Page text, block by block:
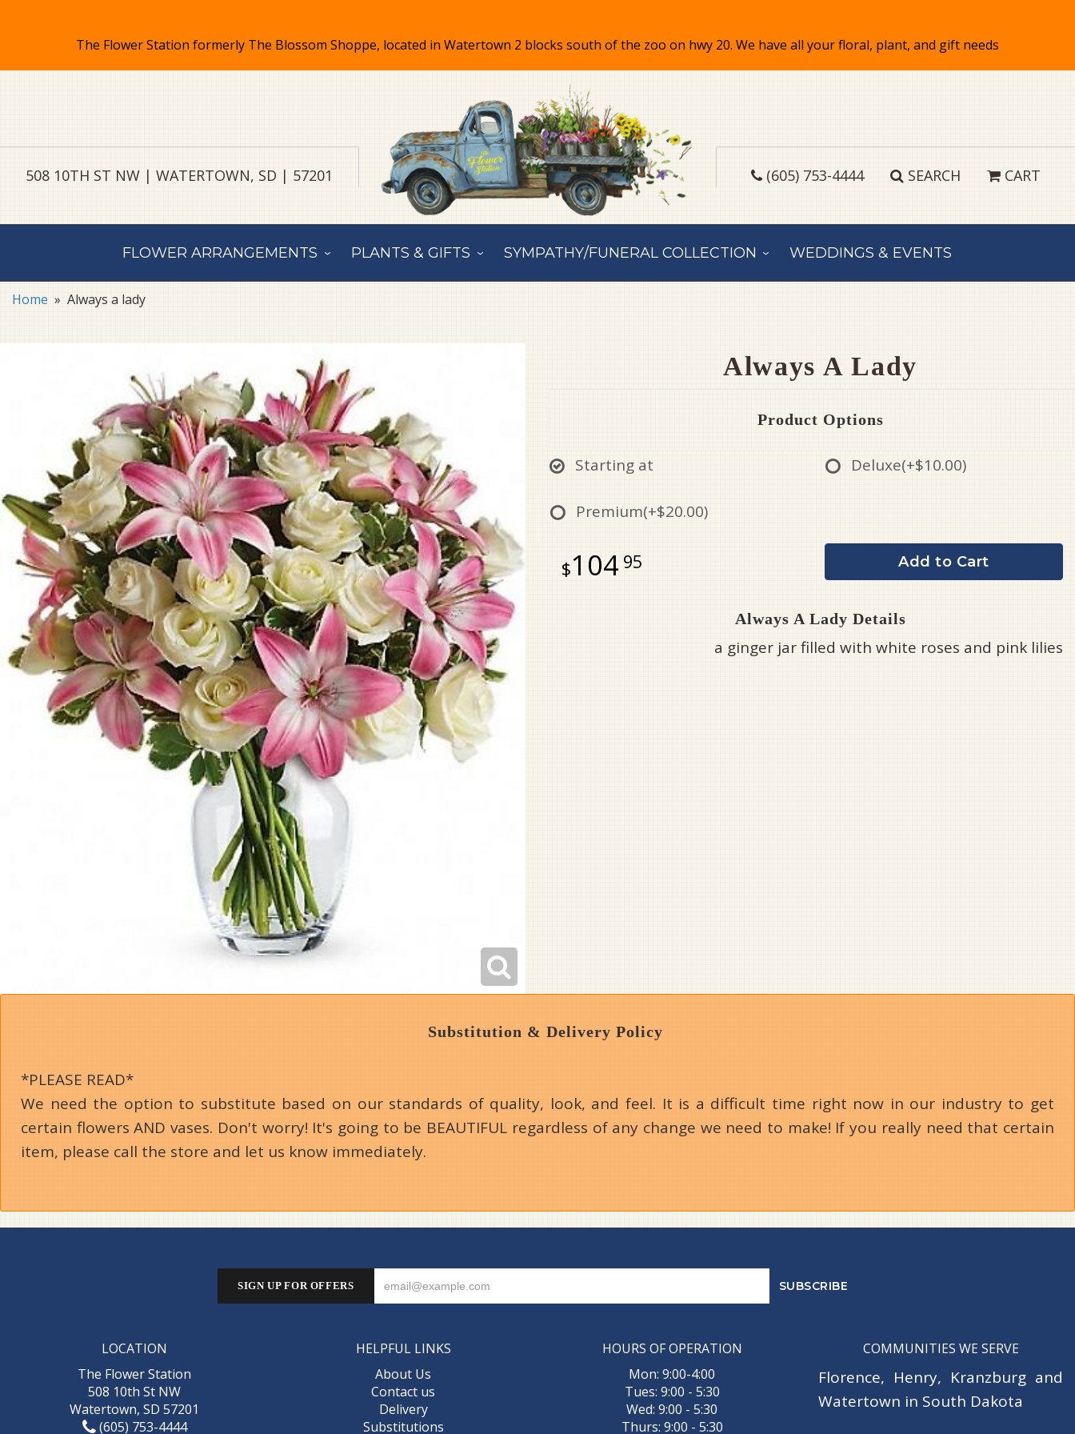
508 10TH ST NW | WATERTOWN, SD | 57201 (605) 753-4444 SEARCH CART
FLOWER ARRANGEMENTS PLANTS & GIFTS SYMPATHY/FUNERAL COLLECTION WEDDINGS & EVENTS
Home Always a lady
Always A Lady
Product Options
Starting at Deluxe(+$10.00)
Premium(+$20.00)
104 95 Add to Cart
Always A Lady Details
a ginger jar filled with white roses and pink lilies
Substitution & Delivery Policy
*PLEASE READ*
We need the option to substitute based on our standards of quality, look, and feel. It is a difficult time right now in our industry to get
certain flowers AND vases. Don't worry! It's going to be BEAUTIFUL regardless of any change we need to make! If you really need that certain
item, please call the store and let us know immediately.
SIGN UP FOR OFFERS
LOCATION
The Flower Station
508 10th St NW
Watertown, SD 57201
(605) 753-4444
HELPFUL LINKS
About Us
Contact us
Delivery
Substitutions
HOURS OF OPERATION
Mon: 9:00-4:00
Tues: 9:00 - 5:30
Wed: 9:00 - 5:30
Thurs: 9:00 - 5:30
COMMUNITIES WE SERVE
Florence, Henry, Kranzburg and
Watertown in South Dakota